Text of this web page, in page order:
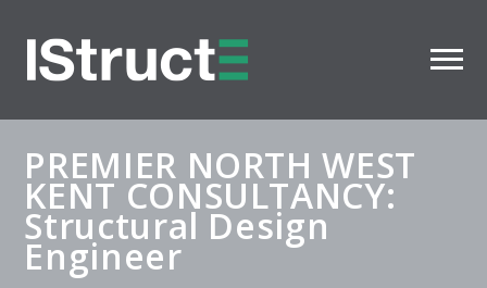
PREMIER NORTH WEST
KENT CONSULTANCY:
Structural Design
Engineer